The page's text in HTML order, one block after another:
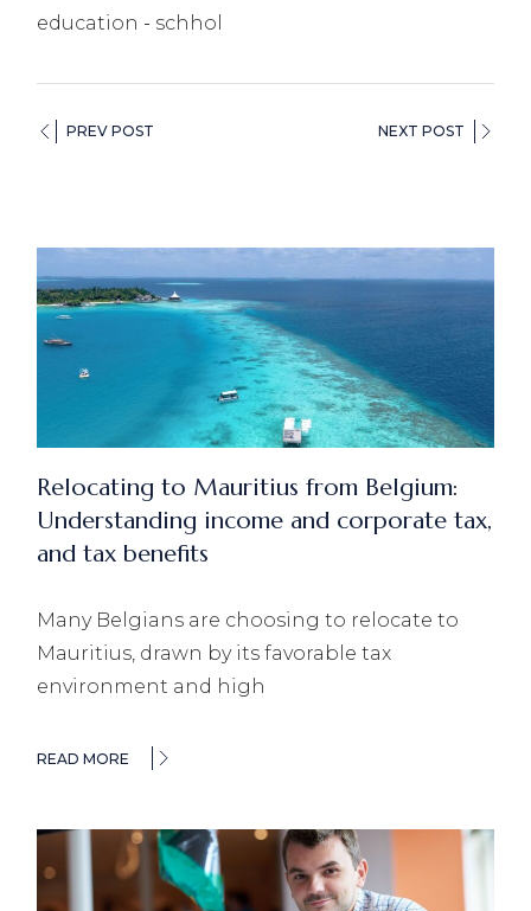
education schhol
PREV POST NEXT POST
Relocating to Mauritius from Belgium:
Understanding income and corporate tax,
and tax benefits
Many Belgians are choosing to relocate to
Mauritius, drawn by its favorable tax
environment and high
READ MORE